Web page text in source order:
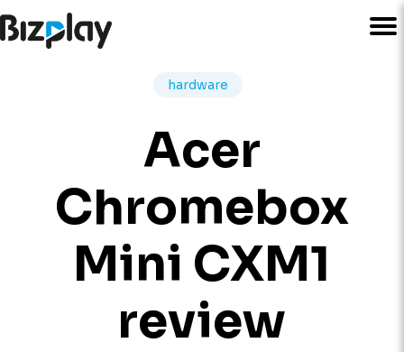
hardware
Acer
Chromebox
Mini CXM1
review